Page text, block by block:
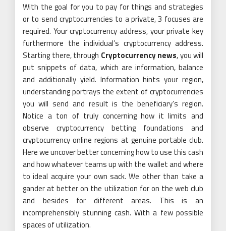
With the goal for you to pay for things and strategies
or to send cryptocurrencies to a private, 3 focuses are
required. Your cryptocurrency address, your private key
furthermore the individual’s cryptocurrency address.
Starting there, through Cryptocurrency news, you will
put snippets of data, which are information, balance
and additionally yield. Information hints your region,
understanding portrays the extent of cryptocurrencies
you will send and result is the beneficiary’s region.
Notice a ton of truly concerning how it limits and
observe cryptocurrency betting foundations and
cryptocurrency online regions at genuine portable club.
Here we uncover better concerning how to use this cash
and how whatever teams up with the wallet and where
to ideal acquire your own sack. We other than take a
gander at better on the utilization for on the web club
and besides for different areas. This is an
incomprehensibly stunning cash. With a few possible
spaces of utilization.